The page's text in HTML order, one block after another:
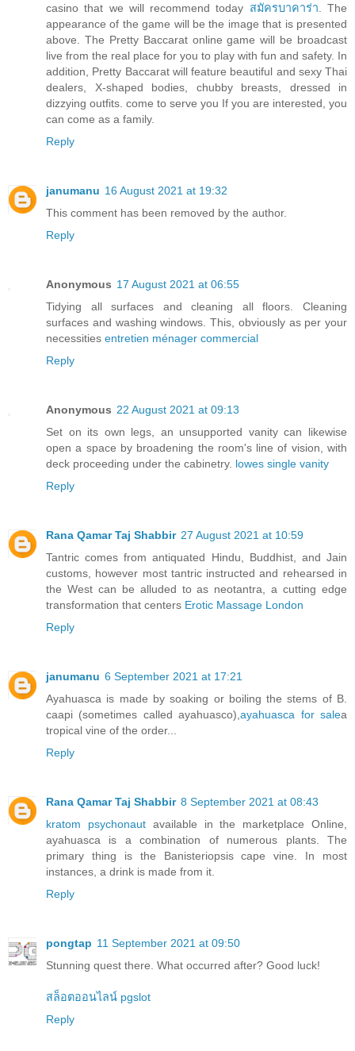
casino that we will recommend today สมัครบาคาร่า . The
appearance of the game will be the image that is presented
above. The Pretty Baccarat online game will be broadcast
live from the real place for you to play with fun and safety. In
addition, Pretty Baccarat will feature beautiful and sexy Thai
dealers, X-shaped bodies, chubby breasts, dressed in
dizzying outfits. come to serve you If you are interested, you
can come as a family.
Reply
janumanu 16 August 2021 at 19:32
This comment has been removed by the author.
Reply
Anonymous 17 August 2021 at 06:55
Tidying all surfaces and cleaning all floors. Cleaning
surfaces and washing windows. This, obviously as per your
necessities entretien ménager commercial
Reply
Anonymous 22 August 2021 at 09:13
Set on its own legs, an unsupported vanity can likewise
open a space by broadening the room's line of vision, with
deck proceeding under the cabinetry. lowes single vanity
Reply
Rana Qamar Taj Shabbir 27 August 2021 at 10:59
Tantric comes from antiquated Hindu, Buddhist, and Jain
customs, however most tantric instructed and rehearsed in
the West can be alluded to as neotantra, a cutting edge
transformation that centers Erotic Massage London
Reply
janumanu 6 September 2021 at 17:21
Ayahuasca is made by soaking or boiling the stems of B.
caapi (sometimes called ayahuasco),ayahuasca for salea
tropical vine of the order...
Reply
Rana Qamar Taj Shabbir 8 September 2021 at 08:43
kratom psychonautavailable in the marketplace Online,
ayahuasca is a combination of numerous plants. The
primary thing is the Banisteriopsis cape vine. In most
instances, a drink is made from it.
Reply
pongtap 11 September 2021 at 09:50
Stunning quest there. What occurred after? Good luck!
สล็อตออนไลน์ pgslot
Reply